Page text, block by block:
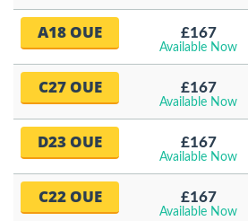
A18 OUE £167
Available Now
C27 OUE £167
Available Now
D23 OUE £167
Available Now
C22 OUE £167
Available Now